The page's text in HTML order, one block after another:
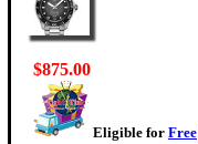
$875.00
Eligible for Free